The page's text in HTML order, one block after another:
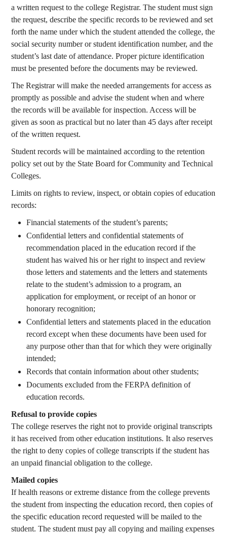
a written request to the college Registrar. The student must sign
the request, describe the specific records to be reviewed and set
forth the name under which the student attended the college, the
social security number or student identification number, and the
student’s last date of attendance. Proper picture identification
must be presented before the documents may be reviewed.
The Registrar will make the needed arrangements for access as
promptly as possible and advise the student when and where
the records will be available for inspection. Access will be
given as soon as practical but no later than 45 days after receipt
of the written request.
Student records will be maintained according to the retention
policy set out by the State Board for Community and Technical
Colleges.
Limits on rights to review, inspect, or obtain copies of education
records:
Financial statements of the student’s parents;
Confidential letters and confidential statements of
recommendation placed in the education record if the
student has waived his or her right to inspect and review
those letters and statements and the letters and statements
relate to the student’s admission to a program, an
application for employment, or receipt of an honor or
honorary recognition;
Confidential letters and statements placed in the education
record except when these documents have been used for
any purpose other than that for which they were originally
intended;
Records that contain information about other students;
Documents excluded from the FERPA definition of
education records.
Refusal to provide copies
The college reserves the right not to provide original transcripts
it has received from other education institutions. It also reserves
the right to deny copies of college transcripts if the student has
an unpaid financial obligation to the college.
Mailed copies
If health reasons or extreme distance from the college prevents
the student from inspecting the education record, then copies of
the specific education record requested will be mailed to the
student. The student must pay all copying and mailing expenses